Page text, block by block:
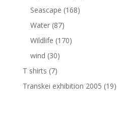
Seascape (168)
Water (87)
Wildlife (170)
wind (30)
T shirts (7)
Transkei exhibition 2005 (19)